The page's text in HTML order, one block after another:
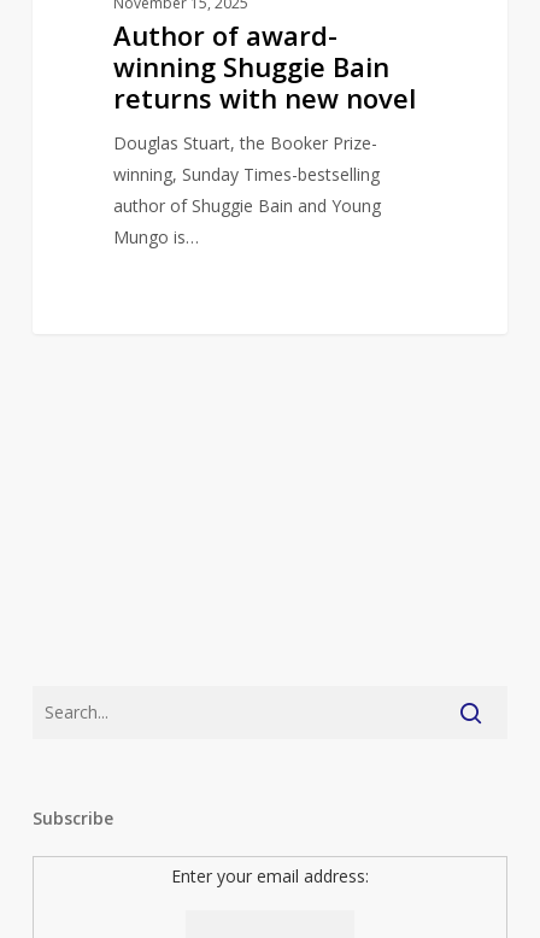
Author of award-
winning Shuggie Bain
returns with new novel
Douglas Stuart, the Booker Prize-
winning, Sunday Times-bestselling
author of Shuggie Bain and Young
Mungo is…
Subscribe
Enter your email address: